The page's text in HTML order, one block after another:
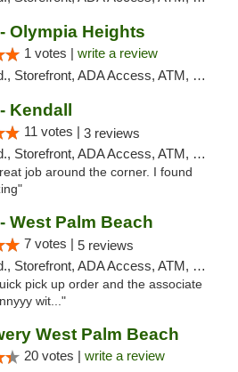
Olympia Heights
1 votes | write a review
ADA Access, ATM, Debit Card, Delivery, Pickup
Kendall
11 votes | 3 reviews
ADA Access, ATM, Debit Card, Delivery, Pickup
job around the corner. I found
West Palm Beach
7 votes | 5 reviews
ADA Access, ATM, Debit Card, Delivery, Pickup
pick up order and the associate
wit..."
West Palm Beach
20 votes | write a review